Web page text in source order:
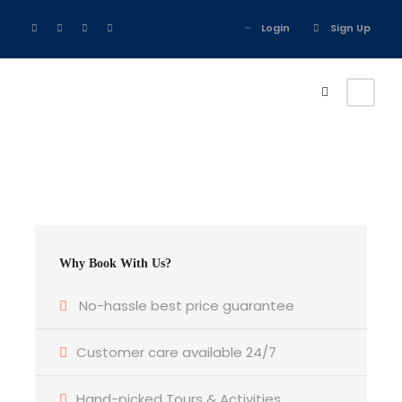
Login Sign Up
Why Book With Us?
No-hassle best price guarantee
Customer care available 24/7